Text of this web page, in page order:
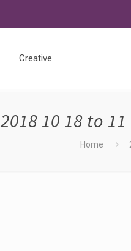
Creative
2018 10 18 to
Home